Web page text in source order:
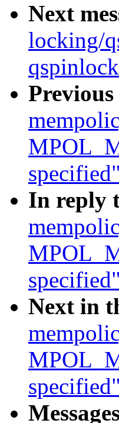
Next
locking/
Previous
specified"
In reply
specified"
Next in
specified"